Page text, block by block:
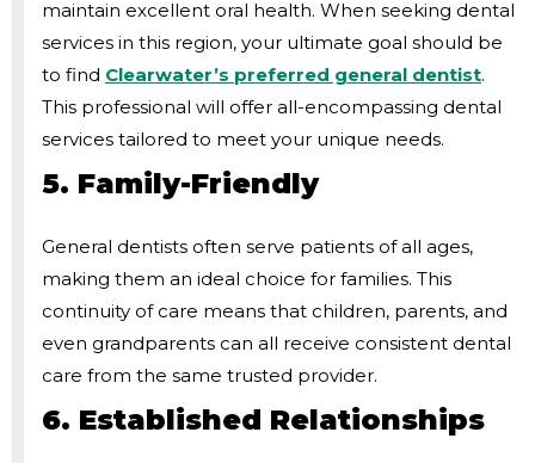
maintain excellent oral health. When seeking dental
services in this region, your ultimate goal should be
to find Clearwater’s preferred general dentist.
This professional will offer all-encompassing dental
services tailored to meet your unique needs.
5. Family-Friendly
General dentists often serve patients of all ages,
making them an ideal choice for families. This
continuity of care means that children, parents, and
even grandparents can all receive consistent dental
care from the same trusted provider.
6. Established Relationships